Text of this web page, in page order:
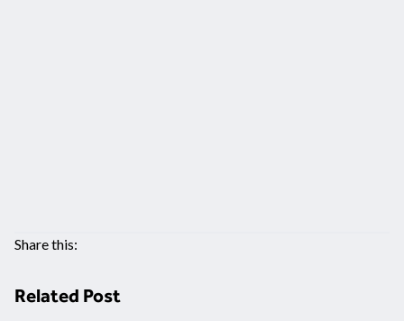
Share this:
Related Post